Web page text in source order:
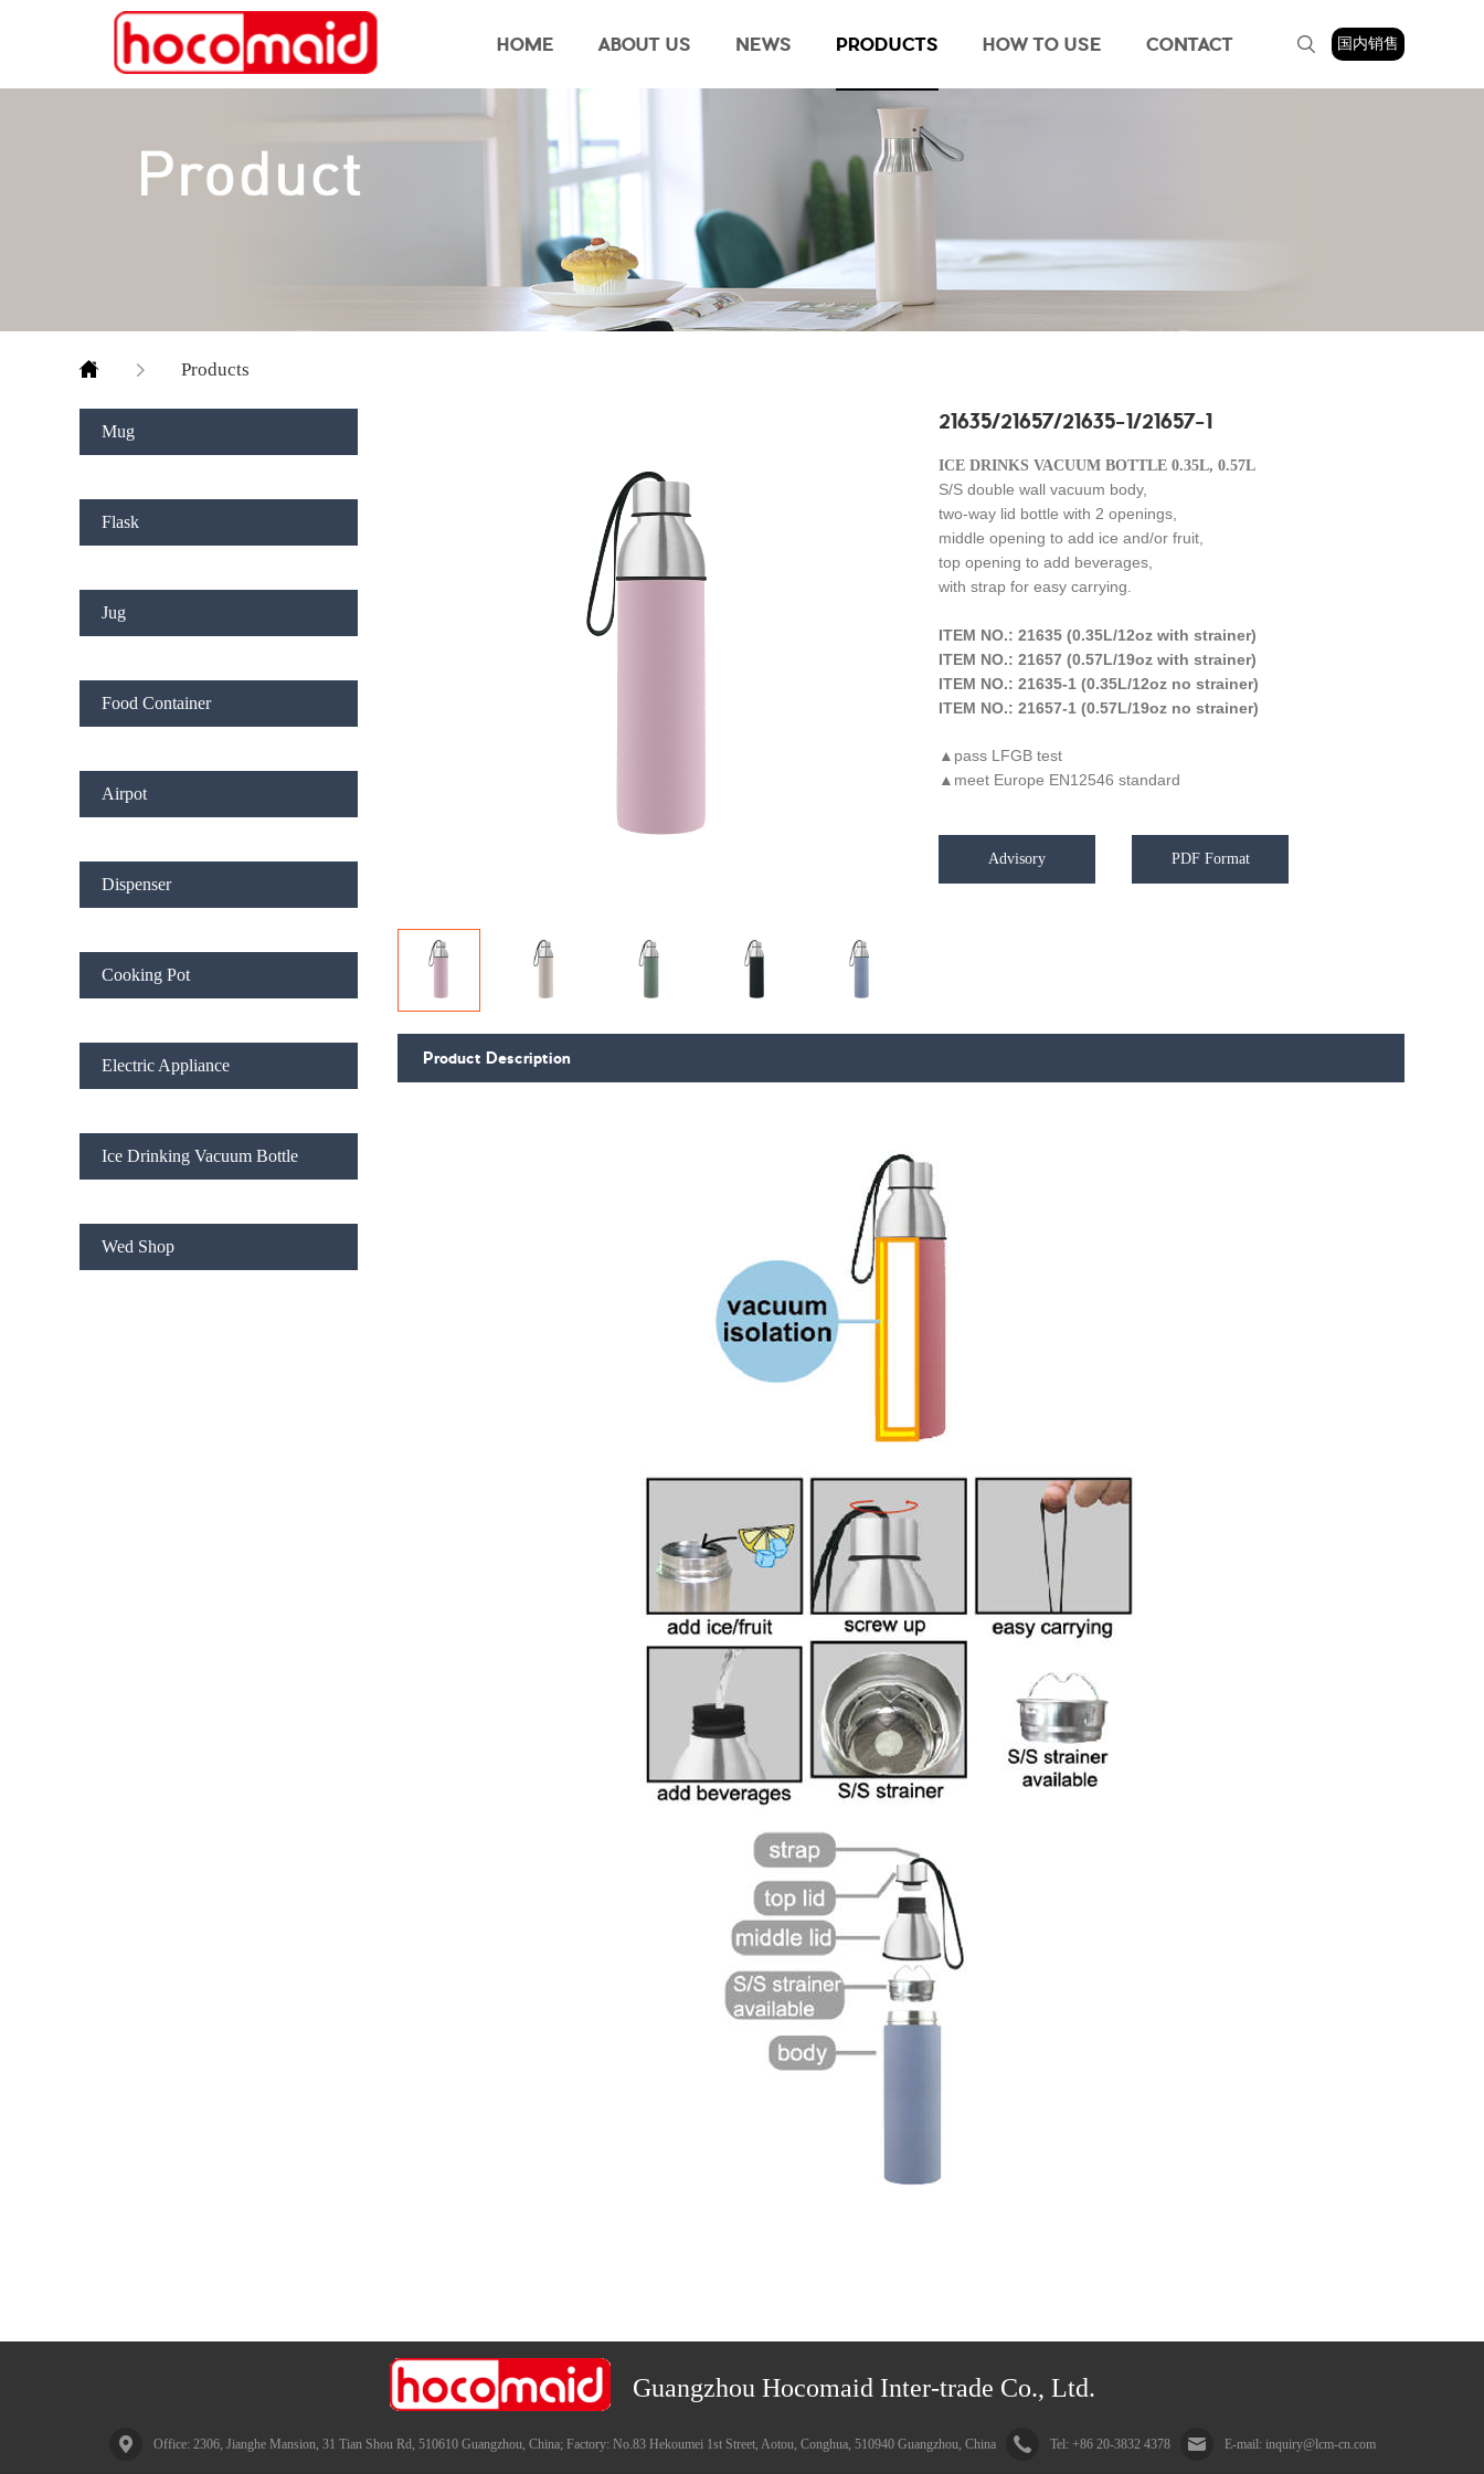
国内销售
HOME ABOUT US NEWS PRODUCTS HOW TO USE CONTACT
Products
Mug
Flask
Jug
Food Container
Airpot
Dispenser
Cooking Pot
Electric Appliance
Ice Drinking Vacuum Bottle
Wed Shop
21635/21657/21635-1/21657-1
ICE DRINKS VACUUM BOTTLE 0.35L, 0.57L
S/S double wall vacuum body,
two-way lid bottle with 2 openings,
middle opening to add ice and/or fruit,
top opening to add beverages,
with strap for easy carrying.
ITEM NO.: 21635 (0.35L/12oz with strainer)
ITEM NO.: 21657 (0.57L/19oz with strainer)
ITEM NO.: 21635-1 (0.35L/12oz no strainer)
ITEM NO.: 21657-1 (0.57L/19oz no strainer)
▲ pass LFGB test
▲ meet Europe EN12546 standard
Advisory PDF Format
Product Description
Guangzhou Hocomaid Inter-trade Co., Ltd.
Office: 2306, Jianghe Mansion, 31 Tian Shou Rd, 510610 Guangzhou, China; Factory: No.83 Hekoumei 1st Street, Aotou, Conghua, 510940 Guangzhou, China Tel: +86 20-3832 4378 E-mail: inquiry@lcm-cn.com